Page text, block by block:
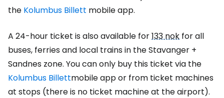
the Kolumbus Billett mobile app.
A 24-hour ticket is also available for133 nok for all
buses, ferries and local trains in the Stavanger +
Sandnes zone. You can only buy this ticket via the
Kolumbus Billettmobile app or from ticket machines
at stops (there is no ticket machine at the airport).